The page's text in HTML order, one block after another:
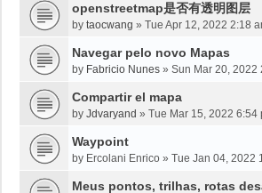
openstreetmap是否有透明图层
by taocwang » Tue Apr 12, 2022 2:18
Navegar pelo novo Mapas
by Fabricio Nunes » Sun Mar 20, 2022
Compartir el mapa
by Jdvaryand » Tue Mar 15, 2022 6:54
Waypoint
by Ercolani Enrico » Tue Jan 04, 2022
Meus pontos, trilhas, rotas